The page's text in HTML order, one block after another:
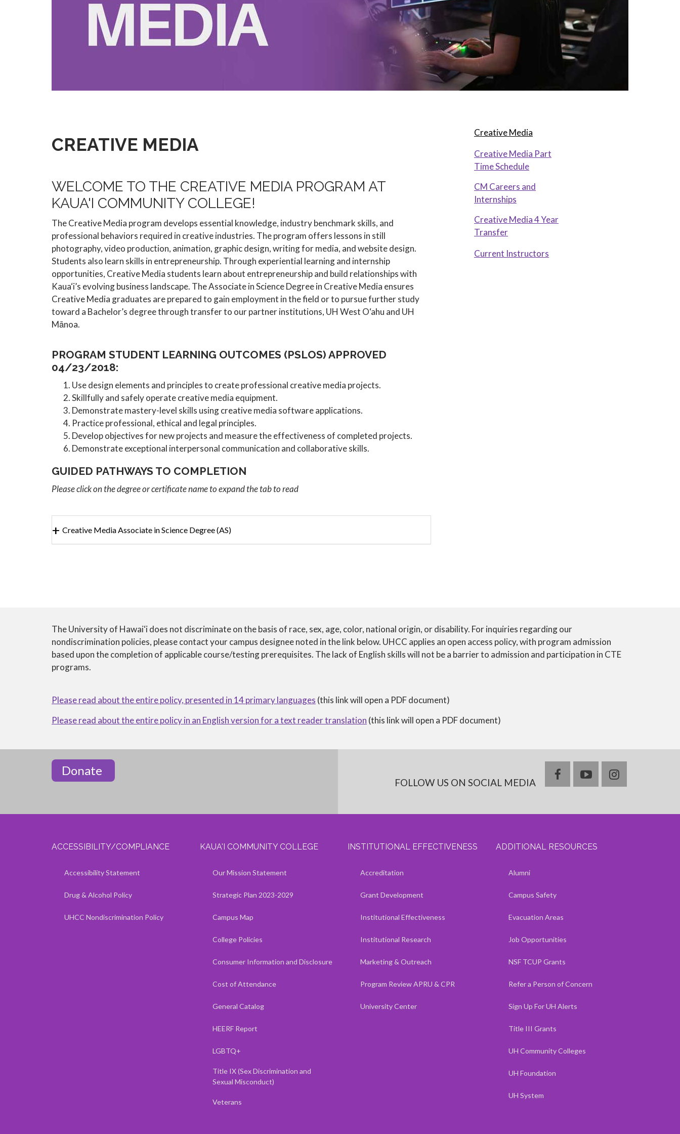
CREATIVE MEDIA
WELCOME TO THE CREATIVE MEDIA PROGRAM AT
KAUA'I COMMUNITY COLLEGE!
The Creative Media program develops essential knowledge, industry benchmark skills, and
professional behaviors required in creative industries. The program offers lessons in still
photography, video production, animation, graphic design, writing for media, and website design.
Students also learn skills in entrepreneurship. Through experiential learning and internship
opportunities, Creative Media students learn about entrepreneurship and build relationships with
Kaua‘i’s evolving business landscape. The Associate in Science Degree in Creative Media ensures
Creative Media graduates are prepared to gain employment in the field or to pursue further study
toward a Bachelor’s degree through transfer to our partner institutions, UH West O‘ahu and UH
Mānoa.
PROGRAM STUDENT LEARNING OUTCOMES (PSLOS) APPROVED
04/23/2018:
Use design elements and principles to create professional creative media projects.
Skillfully and safely operate creative media equipment.
Demonstrate mastery-level skills using creative media software applications.
Practice professional, ethical and legal principles.
Develop objectives for new projects and measure the effectiveness of completed projects.
Demonstrate exceptional interpersonal communication and collaborative skills.
GUIDED PATHWAYS TO COMPLETION
Please click on the degree or certificate name to expand the tab to read
Creative Media Associate in Science Degree (AS)
Creative Media
Creative Media Part
Time Schedule
CM Careers and
Internships
Creative Media 4 Year
Transfer
Current Instructors
CTE
ANNUAL
NOTICE
NONDISCRIMINATION
The University of Hawai‘i does not discriminate on the basis of race, sex, age, color, national origin, or disability. For inquiries regarding our
nondiscrimination policies, please contact your campus designee noted in the link below. UHCC applies an open access policy, with program admission
based upon the completion of applicable course/testing prerequisites. The lack of English skills will not be a barrier to admission and participation in CTE
programs.
Please read about the entire policy, presented in 14 primary languages (this link will open a PDF document)
Please read about the entire policy in an English version for a text reader translation (this link will open a PDF document)
Donate
FOLLOW US ON SOCIAL MEDIA
facebookyoutubeinstagram
ACCESSIBILITY/COMPLIANCE
Accessibility Statement
Drug & Alcohol Policy
UHCC Nondiscrimination Policy
KAUA'I COMMUNITY COLLEGE
Our Mission Statement
Strategic Plan 2023-2029
Campus Map
College Policies
Consumer Information and Disclosure
Cost of Attendance
General Catalog
HEERF Report
LGBTQ+
Title IX (Sex Discrimination and
Sexual Misconduct)
Veterans
INSTITUTIONAL EFFECTIVENESS
Accreditation
Grant Development
Institutional Effectiveness
Institutional Research
Marketing & Outreach
Program Review APRU & CPR
University Center
ADDITIONAL RESOURCES
Alumni
Campus Safety
Evacuation Areas
Job Opportunities
NSF TCUP Grants
Refer a Person of Concern
Sign Up For UH Alerts
Title III Grants
UH Community Colleges
UH Foundation
UH System